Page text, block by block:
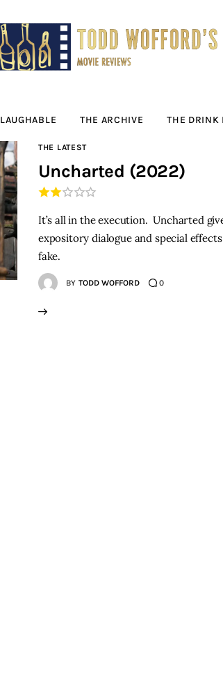
LAUGHABLE THE ARCHIVE THE DRINK
Movie Reviews
THE LATEST
Uncharted (2022)
It’s all in the execution. Uncharted
expository dialogue and special
fake.
BY TODD WOFFORD 0